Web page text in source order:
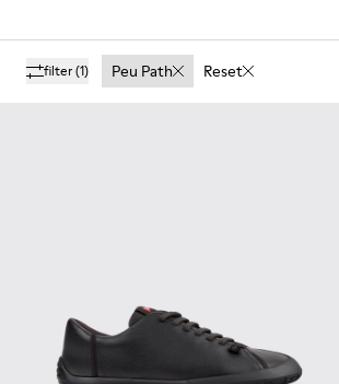
filter(1) Peu Path Reset